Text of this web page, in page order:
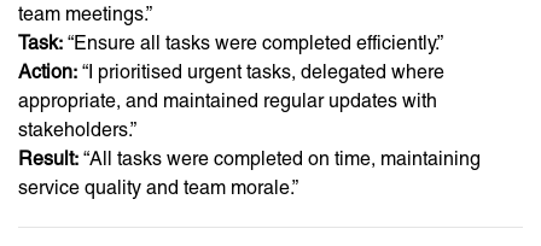
team meetings.”
Task: “Ensure all tasks were completed efficiently.”
Action: “I prioritised urgent tasks, delegated where
appropriate, and maintained regular updates with
stakeholders.”
Result: “All tasks were completed on time, maintaining
service quality and team morale.”